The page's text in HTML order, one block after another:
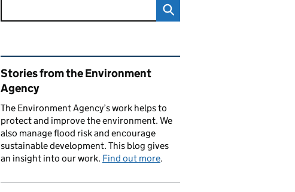
Related content and links
Stories from the Environment
Agency
The Environment Agency’s work helps to
protect and improve the environment. We
also manage flood risk and encourage
sustainable development. This blog gives
an insight into our work. Find out more.